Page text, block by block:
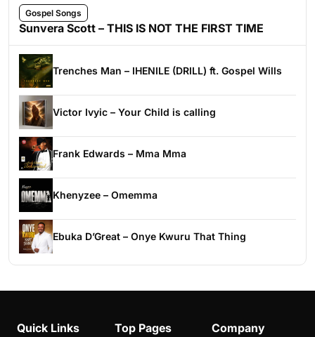
Gospel Songs
Sunvera Scott – THIS IS NOT THE FIRST TIME
Trenches Man – IHENILE (DRILL) ft. Gospel Wills
Victor Ivyic – Your Child is calling
Frank Edwards – Mma Mma
Khenyzee – Omemma
Ebuka D’Great – Onye Kwuru That Thing
Quick Links Top Pages Company